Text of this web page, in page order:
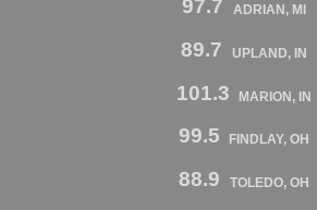
97.7 ADRIAN, MI
89.7 UPLAND, IN
101.3 MARION, IN
99.5 FINDLAY, OH
88.9 TOLEDO, OH